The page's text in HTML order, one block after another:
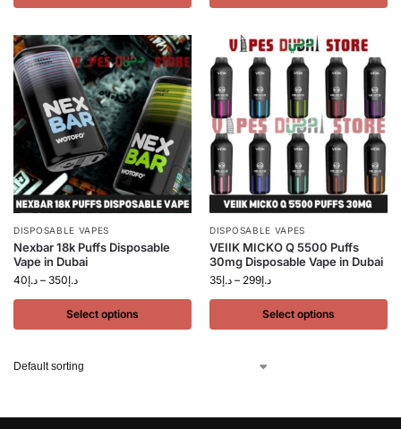
DISPOSABLE VAPES
Nexbar 18k Puffs Disposable
Vape in Dubai
د.إ40 – د.إ350
Select options
DISPOSABLE VAPES
VEIIK MICKO Q 5500 Puffs
30mg Disposable Vape in Dubai
د.إ35 – د.إ299
Select options